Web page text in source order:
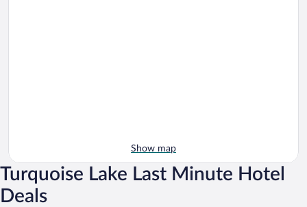
Show map
Turquoise Lake Last Minute Hotel
Deals